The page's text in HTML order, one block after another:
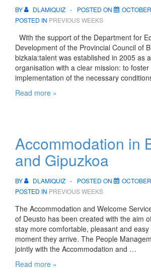
BY DLAMIQUIZ POSTED ON
POSTED IN PREVIOUS WEEKS
With the support of the Department for
Development of the Provincial Council of
bizkaia:talent was established in 2005 as
organisation with a clear mission: to
implementation of the necessary
Support
Read more »
Accommodation in
and Gipuzkoa
BY DLAMIQUIZ POSTED ON
POSTED IN PREVIOUS WEEKS
The Accommodation and Welcome
of Deusto has been created with the aim
stay more comfortable, pleasant and
moment they arrive. The People
jointly with the Accommodation and …
Accommodation
Read more »